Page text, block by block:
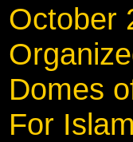
Domes
For